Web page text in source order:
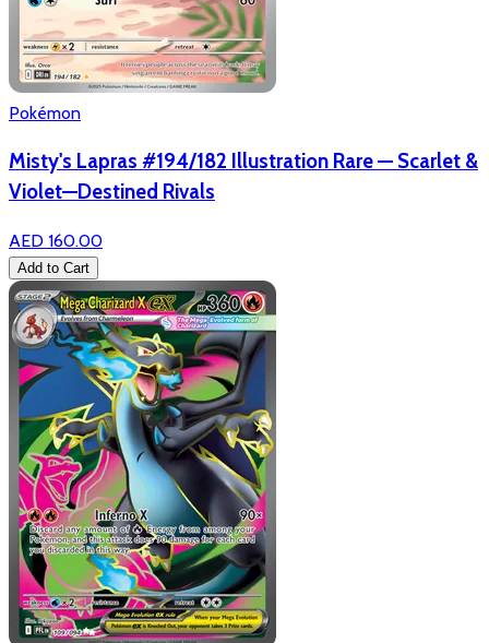
Pokémon
Misty's Lapras #194/182 Illustration Rare — Scarlet &
Violet—Destined Rivals
AED 160.00
Add to Cart